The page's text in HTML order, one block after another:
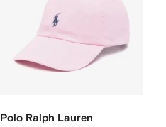
Polo Ralph Lauren